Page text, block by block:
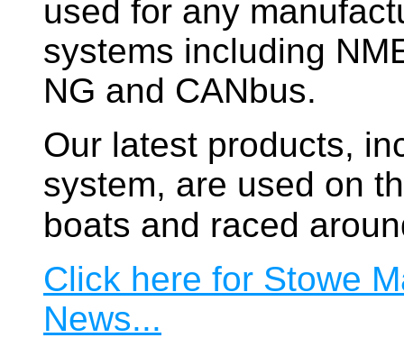
used for any
systems including
NG and CANbus.
Our latest products,
system, are used on
boats and raced
Click here for Stowe
News...